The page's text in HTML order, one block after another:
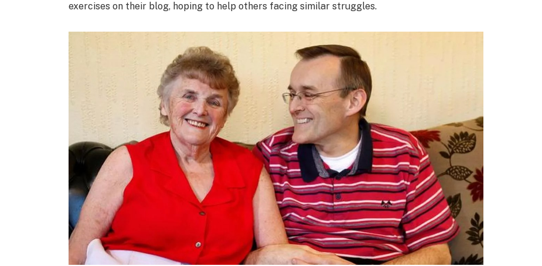
exercises on their blog, hoping to help others facing similar struggles.